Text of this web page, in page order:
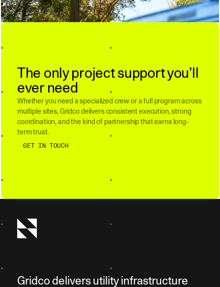
The only project support you’ll
ever need
Whether you need a specialized crew or a full program across
multiple sites, Gridco delivers consistent execution, strong
coordination, and the kind of partnership that earns long-
term trust.
GET IN TOUCH
Gridco delivers utility infrastructure